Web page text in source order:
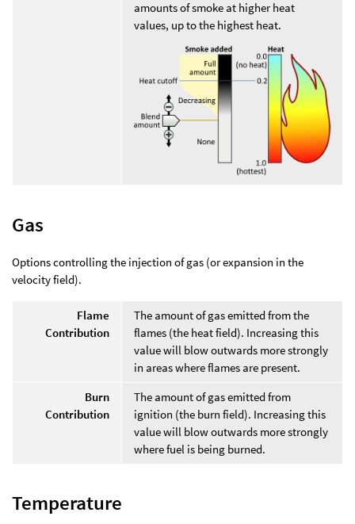
amounts of smoke at higher heat
values, up to the highest heat.
Gas
Options controlling the injection of gas (or expansion in the
velocity field).
Flame
Contribution
The amount of gas emitted from the
flames (the heat field). Increasing this
value will blow outwards more strongly
in areas where flames are present.
Burn
Contribution
The amount of gas emitted from
ignition (the burn field). Increasing this
value will blow outwards more strongly
where fuel is being burned.
Temperature